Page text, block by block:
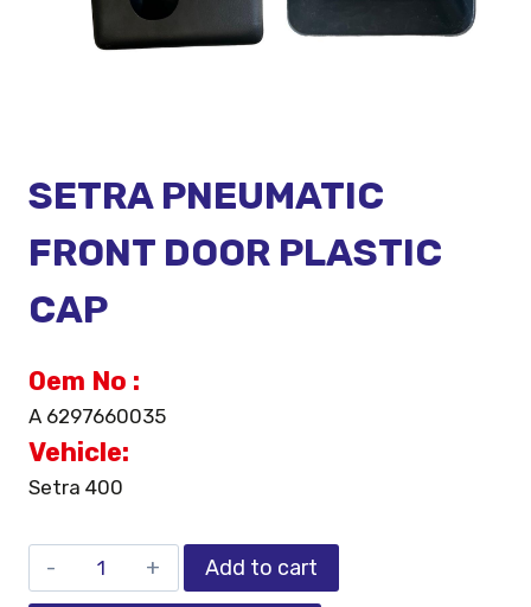
SETRA PNEUMATIC
FRONT DOOR PLASTIC
CAP
Oem No :
A 6297660035
Vehicle:
Setra 400
Add to cart